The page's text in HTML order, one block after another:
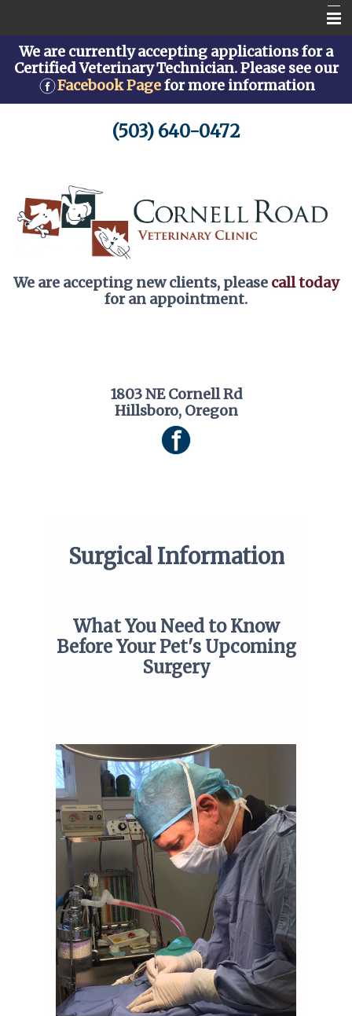
Home
About Us
How To Videos
New Client Form
We are currently accepting applications for a
Certified Veterinary Technician. Please see our
Facebook Pagefor more information
(503) 640-0472
We are accepting new clients, please call today
for an appointment.
1803 NE Cornell Rd
Hillsboro, Oregon
Surgical Information
What You Need to Know
Before Your Pet's Upcoming
Surgery